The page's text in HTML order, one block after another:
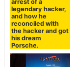
arrest of a
legendary hacker,
and how he
reconciled with
the hacker and got
his dream
Porsche.